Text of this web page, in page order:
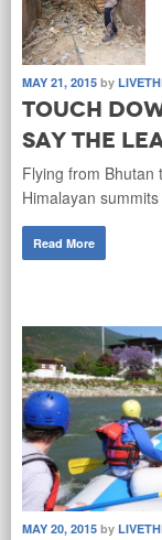
MAY 21, 2015 by
Touch
say the
Flying from Bhutan
Himalayan
Read More
MAY 20, 2015 by